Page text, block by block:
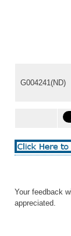
G004241(ND)
Your feedback
appreciated.